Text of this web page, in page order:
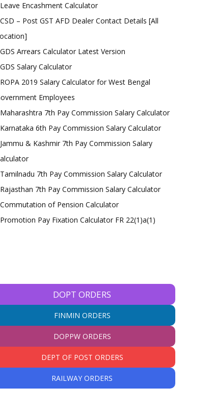
Encashment Calculator
– Post GST AFD Dealer Contact Details [All
Arrears Calculator Latest Version
Salary Calculator
2019 Salary Calculator for West Bengal
Employees
7th Pay Commission Salary Calculator
6th Pay Commission Salary Calculator
& Kashmir 7th Pay Commission Salary
7th Pay Commission Salary Calculator
7th Pay Commission Salary Calculator
of Pension Calculator
Pay Fixation Calculator FR 22(1)a(1)
DOPT ORDERS
FINMIN ORDERS
DOPPW ORDERS
DEPT OF POST ORDERS
RAILWAY ORDERS